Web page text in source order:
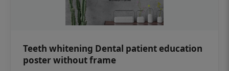
Teeth whitening Dental patient education
poster without frame